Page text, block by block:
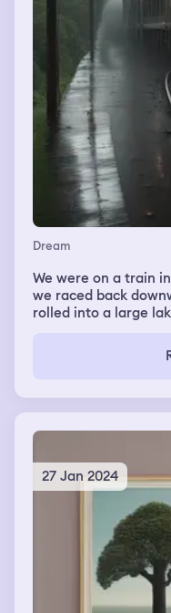
Dream
We were on a train
we raced back
rolled into a large
27 Jan 2024